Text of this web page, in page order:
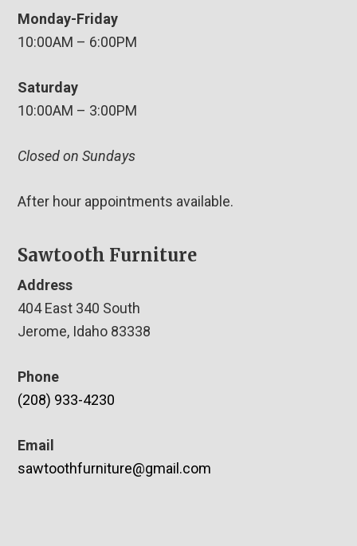
Monday-Friday
10:00AM – 6:00PM
Saturday
10:00AM – 3:00PM
Closed on Sundays
After hour appointments available.
Sawtooth Furniture
Address
404 East 340 South
Jerome, Idaho 83338
Phone
(208) 933-4230
Email
sawtoothfurniture@gmail.com